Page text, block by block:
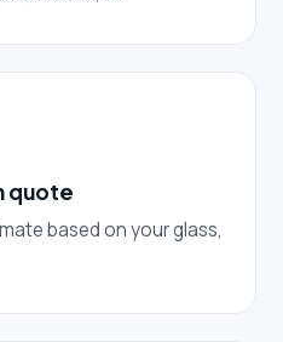
quote
based on your glass,